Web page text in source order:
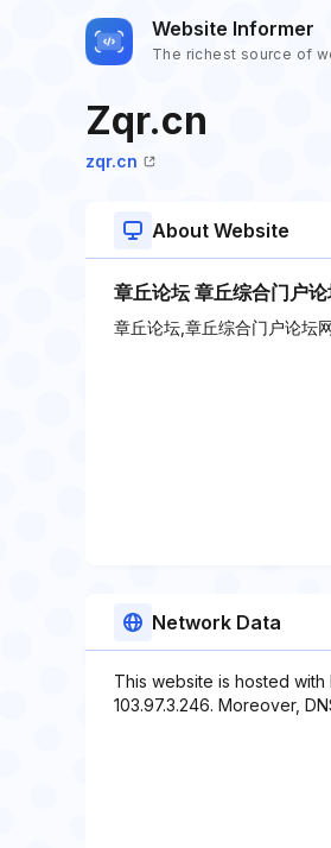
Website Informer
The richest source of
Zqr.cn
zqr.cn
About Website
章丘论坛 章丘综合门户
章丘论坛,章丘综合门户论坛
Network Data
This website is hosted
103.97.3.246. Moreover,